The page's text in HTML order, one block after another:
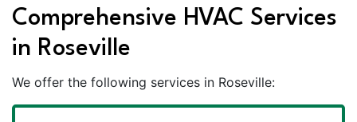
Comprehensive HVAC Services
in Roseville
We offer the following services in Roseville: